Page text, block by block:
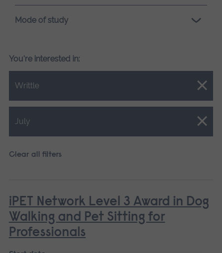
Mode of study
You're interested in:
Writtle
Close.
July
Close.
Clear all filters
iPET Network Level 3 Award in Dog
Walking and Pet Sitting for
Professionals